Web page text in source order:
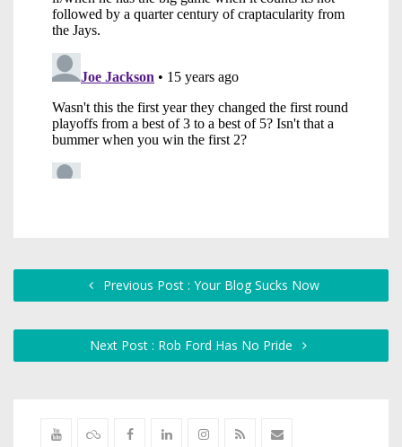
Previous Post : Your Blog Sucks Now
Next Post : Rob Ford Has No Pride